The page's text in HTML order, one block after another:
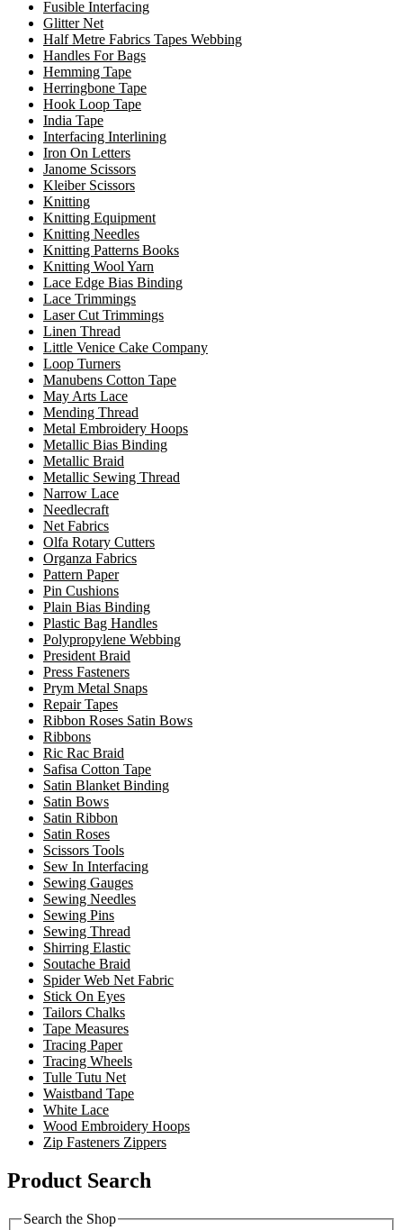
Fusible Interfacing
Glitter Net
Half Metre Fabrics Tapes Webbing
Handles For Bags
Hemming Tape
Herringbone Tape
Hook Loop Tape
India Tape
Interfacing Interlining
Iron On Letters
Janome Scissors
Kleiber Scissors
Knitting
Knitting Equipment
Knitting Needles
Knitting Patterns Books
Knitting Wool Yarn
Lace Edge Bias Binding
Lace Trimmings
Laser Cut Trimmings
Linen Thread
Little Venice Cake Company
Loop Turners
Manubens Cotton Tape
May Arts Lace
Mending Thread
Metal Embroidery Hoops
Metallic Bias Binding
Metallic Braid
Metallic Sewing Thread
Narrow Lace
Needlecraft
Net Fabrics
Olfa Rotary Cutters
Organza Fabrics
Pattern Paper
Pin Cushions
Plain Bias Binding
Plastic Bag Handles
Polypropylene Webbing
President Braid
Press Fasteners
Prym Metal Snaps
Repair Tapes
Ribbon Roses Satin Bows
Ribbons
Ric Rac Braid
Safisa Cotton Tape
Satin Blanket Binding
Satin Bows
Satin Ribbon
Satin Roses
Scissors Tools
Sew In Interfacing
Sewing Gauges
Sewing Needles
Sewing Pins
Sewing Thread
Shirring Elastic
Soutache Braid
Spider Web Net Fabric
Stick On Eyes
Tailors Chalks
Tape Measures
Tracing Paper
Tracing Wheels
Tulle Tutu Net
Waistband Tape
White Lace
Wood Embroidery Hoops
Zip Fasteners Zippers
Product Search
Search the Shop